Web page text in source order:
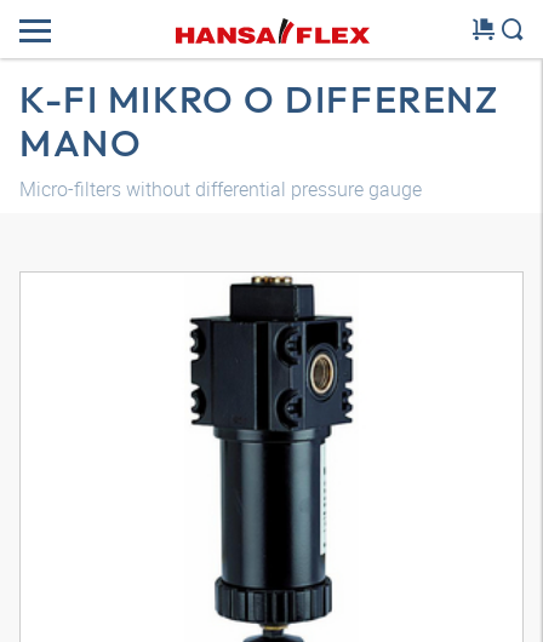
K-FI MIKRO O DIFFERENZ
MANO
Micro-filters without differential pressure gauge
3D model